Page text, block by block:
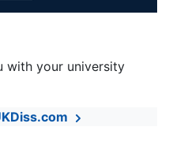
with your university